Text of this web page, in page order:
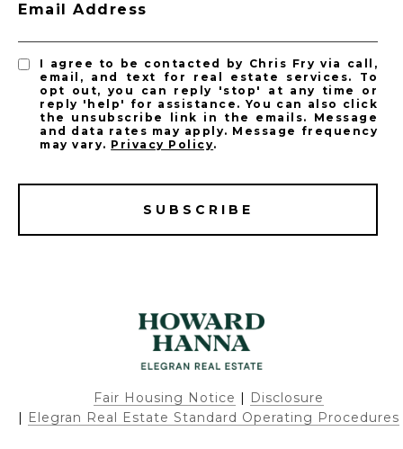
Email Address
I agree to be contacted by Chris Fry via call,
email, and text for real estate services. To
opt out, you can reply 'stop' at any time or
reply 'help' for assistance. You can also click
the unsubscribe link in the emails. Message
and data rates may apply. Message frequency
may vary. Privacy Policy.
SUBSCRIBE
Fair Housing Notice | Disclosure
| Elegran Real Estate Standard Operating Procedures